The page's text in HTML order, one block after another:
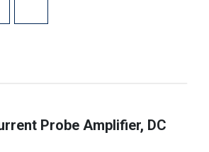
Probe Amplifier, DC